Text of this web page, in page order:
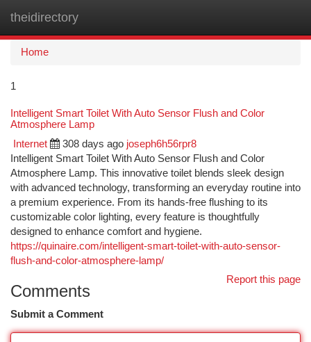
theidirectory
Home
1
Intelligent Smart Toilet With Auto Sensor Flush and Color
Atmosphere Lamp
Internet 308 days ago joseph6h56rpr8
Intelligent Smart Toilet With Auto Sensor Flush and Color
Atmosphere Lamp. This innovative toilet blends sleek design
with advanced technology, transforming an everyday routine into
a premium experience. From its hands-free flushing to its
customizable color lighting, every feature is thoughtfully
designed to enhance comfort and hygiene.
https://quinaire.com/intelligent-smart-toilet-with-auto-sensor-
flush-and-color-atmosphere-lamp/
Report this page
Comments
Submit a Comment